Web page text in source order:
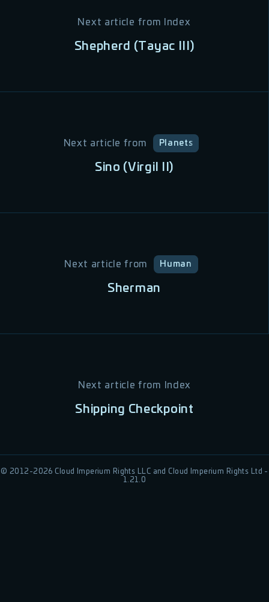
Next article from Index
Shepherd (Tayac III)
Next article from Planets
Sino (Virgil II)
Next article from Human
Sherman
Next article from Index
Shipping Checkpoint
© 2012-2026 Cloud Imperium Rights LLC and Cloud Imperium Rights Ltd -
1.21.0